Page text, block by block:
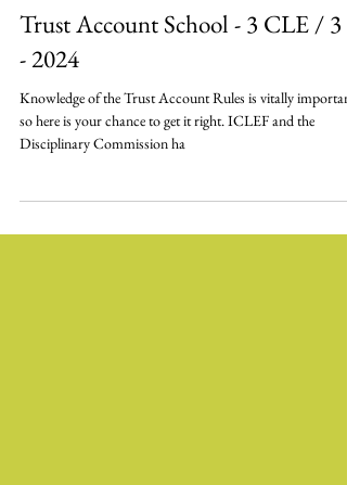
Trust Account School - 3 CLE / 3 E
- 2024
Knowledge of the Trust Account Rules is vitally
Disciplinary Commission ha